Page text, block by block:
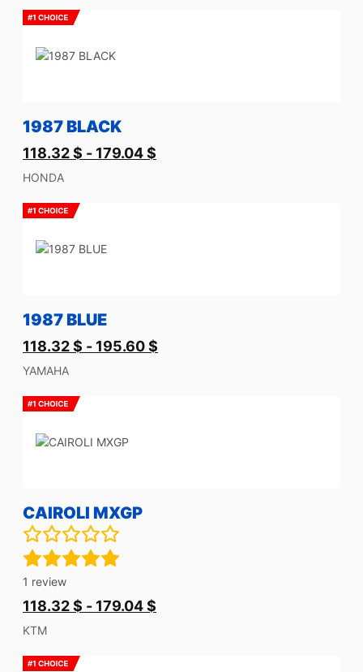
1987 BLACK
118.32$ - 179.04$
HONDA
1987 BLUE
118.32$ - 195.60$
YAMAHA
CAIROLI MXGP
1 review
118.32$ - 179.04$
KTM